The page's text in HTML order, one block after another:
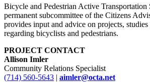
Bicycle and Pedestrian Active Transportation
permanent subcommittee of the Citizens
provides input and advice on projects, studies
regarding bicyclists and pedestrians.
PROJECT CONTACT
Allison Imler
Community Relations Specialist
(714) 560-5643 | aimler@octa.net